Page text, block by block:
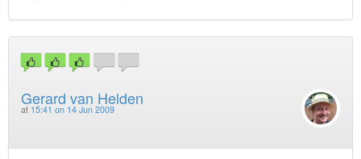
Gerard van Helden
at 15:41 on 14 Jun 2009